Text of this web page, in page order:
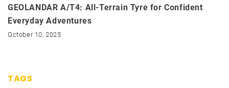
GEOLANDAR A/T4: All-Terrain Tyre for Confident
Everyday Adventures
October 10, 2025
TAGS